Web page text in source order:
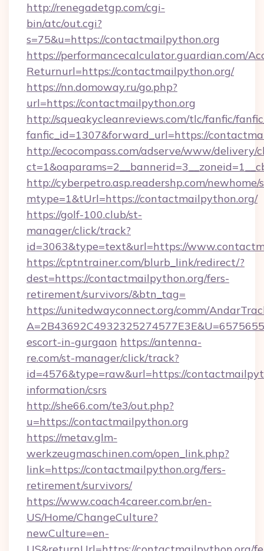
http://renegadetgp.com/cgi-
bin/atc/out.cgi?
s=75&u=https://contactmailpython.org
https://performancecalculator.guardian.com/
Returnurl=https://contactmailpython.org/
https://nn.domoway.ru/go.php?
url=https://contactmailpython.org
http://squeakycleanreviews.com/tlc/fanfic/
fanfic_id=1307&forward_url=https://
http://ecocompass.com/adserve/www/delivery/
http://cyberpetro.asp.readershp.com/
mtype=1&tUrl=https://contactmailpython.org/
https://golf-100.club/st-
manager/click/track?
id=3063&type=text&url=https://
https://cptntrainer.com/blurb_link/redirect/?
dest=https://contactmailpython.org/fers-
retirement/survivors/&btn_tag=
https://unitedwayconnect.org/comm/
escort-in-gurgaon https://antenna-
re.com/st-manager/click/track?
id=4576&type=raw&url=https://
information/csrs
http://she66.com/te3/out.php?
u=https://contactmailpython.org
https://metav.glm-
werkzeugmaschinen.com/open_link.php?
link=https://contactmailpython.org/fers-
retirement/survivors/
https://www.coach4career.com.br/en-
US/Home/ChangeCulture?
newCulture=en-